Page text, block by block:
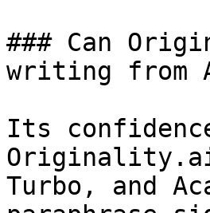
### Can
writing from
Its
Turbo, and